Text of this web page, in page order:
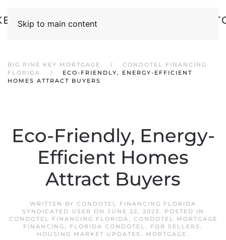
Skip to main content
BIG PINE KEY MORTGAGE
CONDOTEL FINANCING
FLORIDA
ECO-FRIENDLY, ENERGY-EFFICIENT
HOMES ATTRACT BUYERS
Eco-Friendly, Energy-
Efficient Homes
Attract Buyers
WRITTEN BY CONDOTEL FINANCING FLORIDA
SYNDICATED USER ON JUNE 22, 2023. POSTED IN
CONDOTEL FINANCING FLORIDA, CONDOTEL MORTGAGE
FINANCING, FLORIDA CONDOTEL, FOR SELLERS ,
HOUSING MARKET UPDATES , MORTGAGE.